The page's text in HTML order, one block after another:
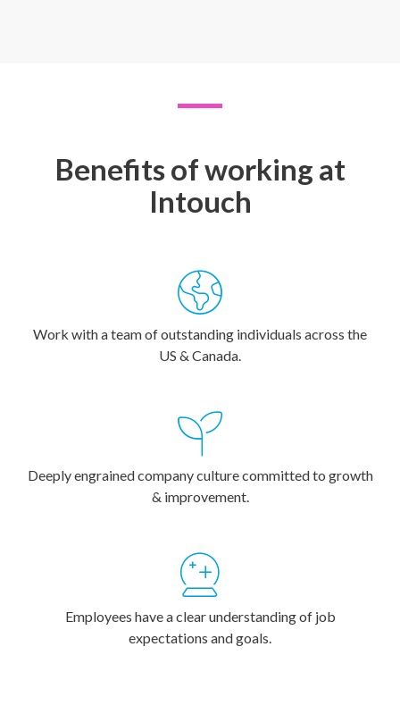
Benefits of working at
Intouch
Work with a team of outstanding individuals across the
US & Canada.
Deeply engrained company culture committed to growth
& improvement.
Employees have a clear understanding of job
expectations and goals.